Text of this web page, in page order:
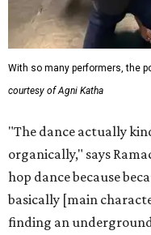
With so many performers, the
courtesy of Agni Katha
"The dance actually
organically," says
hop dance because
basically [main
finding an